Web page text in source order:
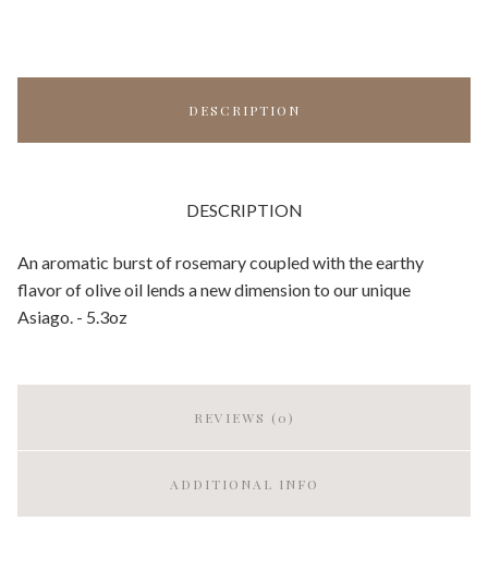
DESCRIPTION
DESCRIPTION
An aromatic burst of rosemary coupled with the earthy
flavor of olive oil lends a new dimension to our unique
Asiago. - 5.3oz
REVIEWS (0)
ADDITIONAL INFO